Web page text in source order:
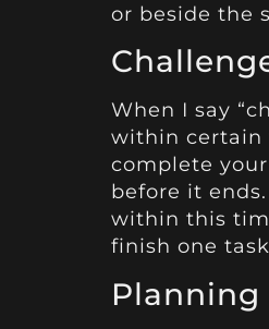
or beside the
When I say
within certain
complete
before it
within this
finish one
Planning